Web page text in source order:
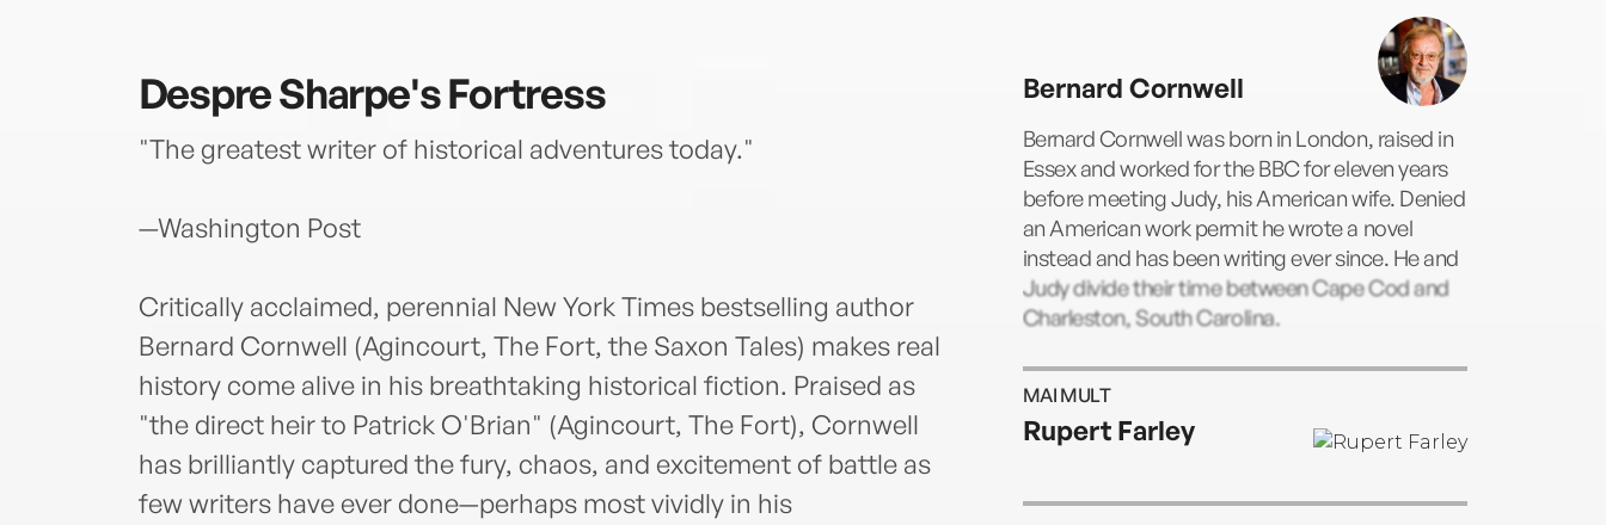
DespreSharpe's Fortress
"The greatest writer of historical adventures today."
—Washington Post
Critically acclaimed, perennial New York Times bestselling author
Bernard Cornwell (Agincourt, The Fort, the Saxon Tales) makes real
history come alive in his breathtaking historical fiction. Praised as
"the direct heir to Patrick O'Brian" (Agincourt, The Fort), Cornwell
has brilliantly captured the fury, chaos, and excitement of battle as
few writers have ever done—perhaps most vividly in his
Bernard Cornwell
Bernard Cornwell was born in London, raised in
Essex and worked for the BBC for eleven years
before meeting Judy, his American wife. Denied
an American work permit he wrote a novel
instead and has been writing ever since. He and
Judy divide their time between Cape Cod and
Charleston, South Carolina.
MAI MULT
Rupert Farley